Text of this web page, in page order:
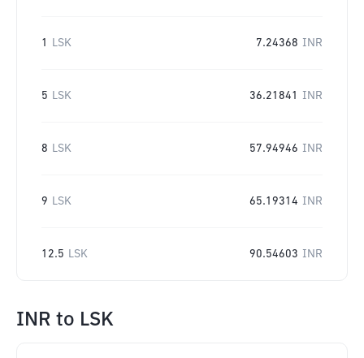
1 LSK 7.24368 INR
5 LSK 36.21841 INR
8 LSK 57.94946 INR
9 LSK 65.19314 INR
12.5 LSK 90.54603 INR
INR to LSK